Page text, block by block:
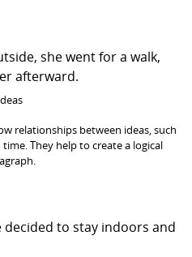
she went for a walk,
afterward.
relationships between ideas, such
They help to create a logical
decided to stay indoors and